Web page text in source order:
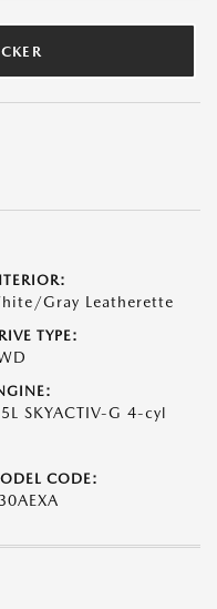
Gray Leatherette
TYPE:
SKYACTIV-G 4-cyl
CODE: